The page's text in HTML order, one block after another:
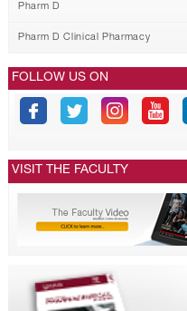
Pharm D
Pharm D Clinical Pharmacy
FOLLOW US ON
VISIT THE FACULTY